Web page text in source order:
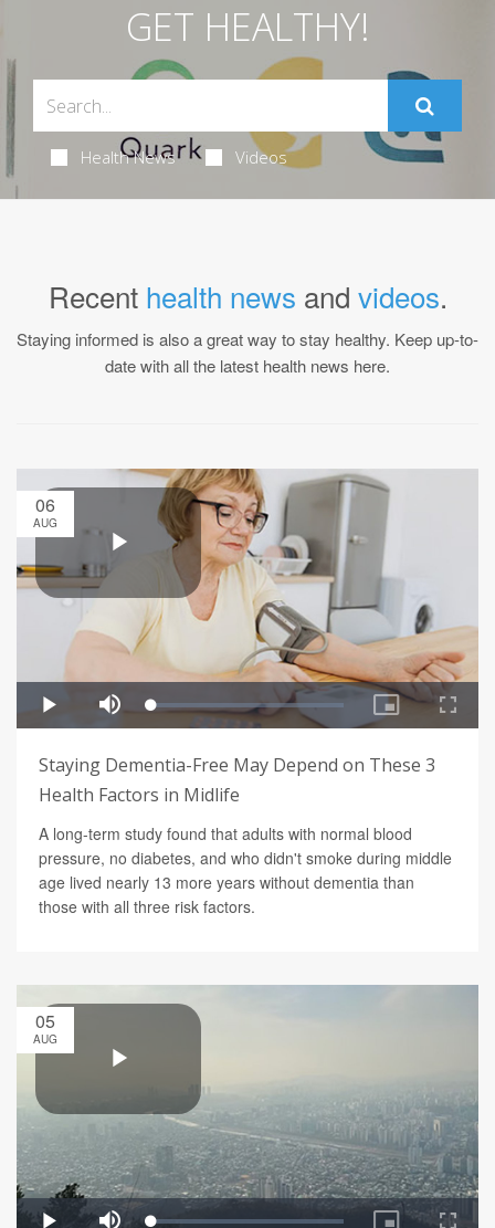
GET HEALTHY!
Health News Videos
Recent health news and videos.
Staying informed is also a great way to stay healthy. Keep up-to-
date with all the latest health news here.
06
AUG
Staying Dementia-Free May Depend on These 3
Health Factors in Midlife
A long-term study found that adults with normal blood
pressure, no diabetes, and who didn't smoke during middle
age lived nearly 13 more years without dementia than
those with all three risk factors.
05
AUG